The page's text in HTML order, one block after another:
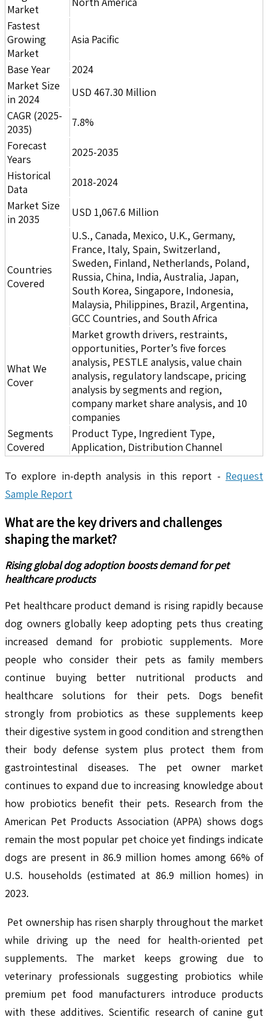
Market
Fastest
Growing
Market
Asia Pacific
Base Year
2024
Market Size
in 2024
USD 467.30 Million
CAGR (2025-
2035)
7.8%
Forecast
Years
2025-2035
Historical
Data
2018-2024
Market Size
in 2035
USD 1,067.6 Million
Countries
Covered
U.S., Canada, Mexico, U.K., Germany,
France, Italy, Spain, Switzerland,
Sweden, Finland, Netherlands, Poland,
Russia, China, India, Australia, Japan,
South Korea, Singapore, Indonesia,
Malaysia, Philippines, Brazil, Argentina,
GCC Countries, and South Africa
What We
Cover
Market growth drivers, restraints,
opportunities, Porter’s five forces
analysis, PESTLE analysis, value chain
analysis, regulatory landscape, pricing
analysis by segments and region,
company market share analysis, and 10
companies
Segments
Covered
Product Type, Ingredient Type,
Application, Distribution Channel
To explore in-depth analysis in this report - Request
Sample Report
What are the key drivers and challenges
shaping the market?
Rising global dog adoption boosts demand for pet
healthcare products
Pet healthcare product demand is rising rapidly because
dog owners globally keep adopting pets thus creating
increased demand for probiotic supplements. More
people who consider their pets as family members
continue buying better nutritional products and
healthcare solutions for their pets. Dogs benefit
strongly from probiotics as these supplements keep
their digestive system in good condition and strengthen
their body defense system plus protect them from
gastrointestinal diseases. The pet owner market
continues to expand due to increasing knowledge about
how probiotics benefit their pets. Research from the
American Pet Products Association (APPA) shows dogs
remain the most popular pet choice yet findings indicate
dogs are present in 86.9 million homes among 66% of
U.S. households (estimated at 86.9 million homes) in
2023.
Pet ownership has risen sharply throughout the market
while driving up the need for health-oriented pet
supplements. The market keeps growing due to
veterinary professionals suggesting probiotics while
premium pet food manufacturers introduce products
with these additives. Scientific research of canine gut